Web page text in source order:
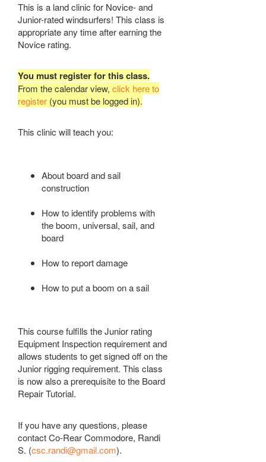
This is a land clinic for Novice- and
Junior-rated windsurfers! This class is
appropriate any time after earning the
Novice rating.
You must register for this class.
From the calendar view, click here to
register (you must be logged in).
This clinic will teach you:
About board and sail
construction
How to identify problems with
the boom, universal, sail, and
board
How to report damage
How to put a boom on a sail
This course fulfills the Junior rating
Equipment Inspection requirement and
allows students to get signed off on the
Junior rigging requirement. This class
is now also a prerequisite to the Board
Repair Tutorial.
If you have any questions, please
contact Co-Rear Commodore, Randi
S. (csc.randi@gmail.com).